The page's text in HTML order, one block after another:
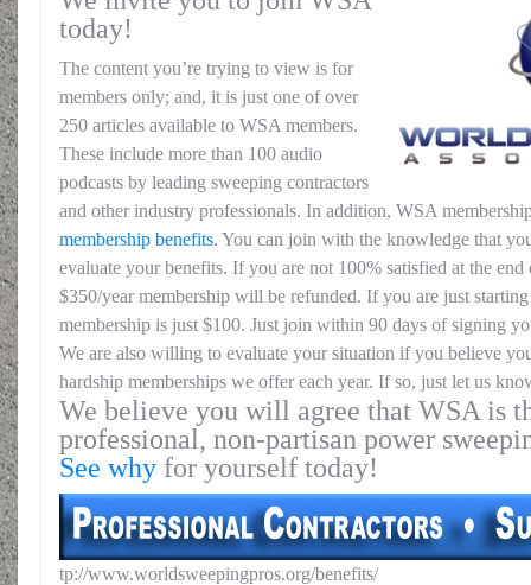
today!
The content you’re trying to view is for
members only; and, it is just one of over
250 articles available to WSA members.
These include more than 100 audio
podcasts by leading sweeping contractors
and other industry professionals. In addition, WSA
membership benefits. You can join with the knowledge that
evaluate your benefits. If you are not 100% satisfied at the
$350/year membership will be refunded. If you are just
membership is just $100. Just join within 90 days of signing
We are also willing to evaluate your situation if you believe
hardship memberships we offer each year. If so, just let us
We believe you will agree that WSA is
professional, non-partisan power
See why for yourself today!
tp://www.worldsweepingpros.org/benefits/